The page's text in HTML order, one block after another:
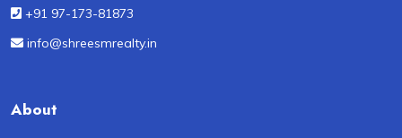
+91 97-173-81873
info@shreesmrealty.in
About